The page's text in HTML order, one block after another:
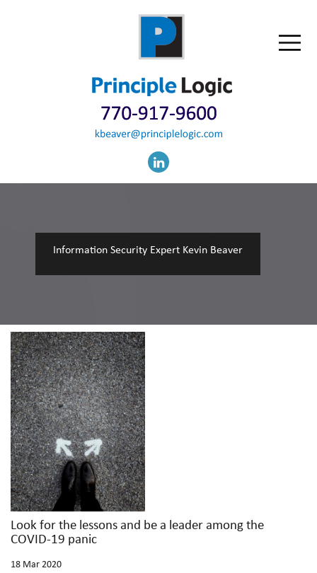
Information Security Expert Kevin Beaver
Look for the lessons and be a leader among the
COVID-19 panic
18 Mar 2020